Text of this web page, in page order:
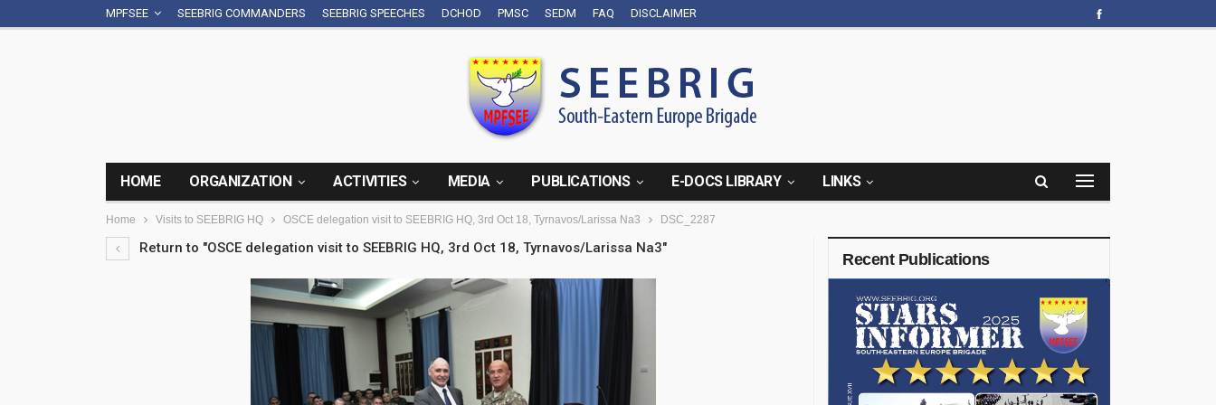
MPFSEE SEEBRIG COMMANDERS SEEBRIG SPEECHES DCHOD PMSC SEDM FAQ DISCLAIMER
HOME ORGANIZATION ACTIVITIES MEDIA PUBLICATIONS E-DOCS LIBRARY LINKS
Home Visits to SEEBRIG HQ OSCE delegation visit to SEEBRIG HQ, 3rd Oct 18, Tyrnavos/Larissa Na3 DSC_2287
Return to "OSCE delegation visit to SEEBRIG HQ, 3rd Oct 18, Tyrnavos/Larissa Na3"
Recent Publications